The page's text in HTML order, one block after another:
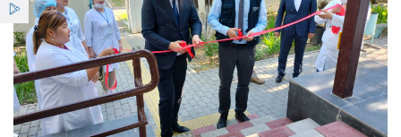
Services
News
Bulletin NCE